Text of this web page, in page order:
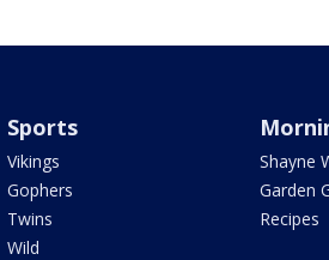
Sports
Vikings
Gophers
Twins
Wild
Shayne
Garden
Recipes